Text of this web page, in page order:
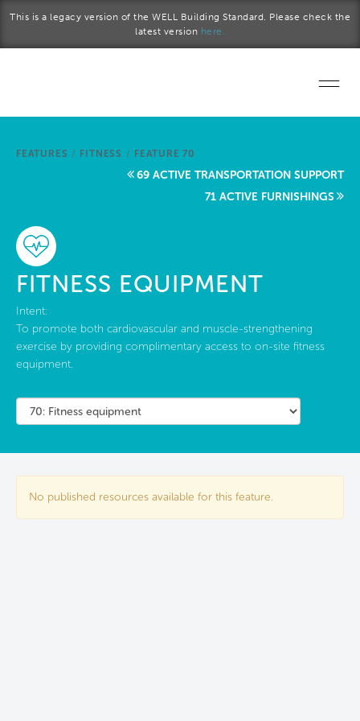
This is a legacy version of the WELL Building Standard. Please check the
latest version here.
Start a project
About Us
FEATURES / FITNESS / FEATURE 70
69 ACTIVE TRANSPORTATION SUPPORT
71 ACTIVE FURNISHINGS
FITNESS EQUIPMENT
Intent:
To promote both cardiovascular and muscle-strengthening
exercise by providing complimentary access to on-site fitness
equipment.
No published resources available for this feature.